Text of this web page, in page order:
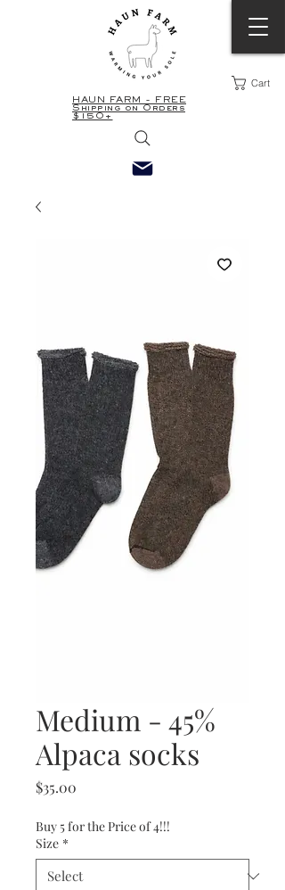
HAUN FARM - FREE
Shipping on Orders
$150+
Cart
Medium - 45%
Alpaca socks
$35.00
Buy 5 for the Price of 4!!!
Size *